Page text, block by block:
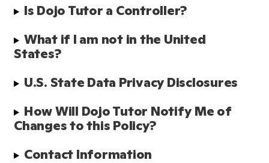
Is Dojo Tutor a Controller?
What if I am not in the United
States?
U.S. State Data Privacy Disclosures
How Will Dojo Tutor Notify Me of
Changes to this Policy?
Contact Information